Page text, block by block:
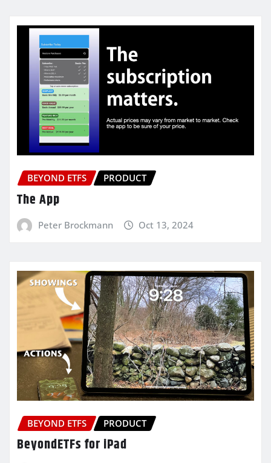
BEYOND ETFS PRODUCT
The App
Peter Brockmann Oct 13, 2024
BEYOND ETFS PRODUCT
BeyondETFs for iPad